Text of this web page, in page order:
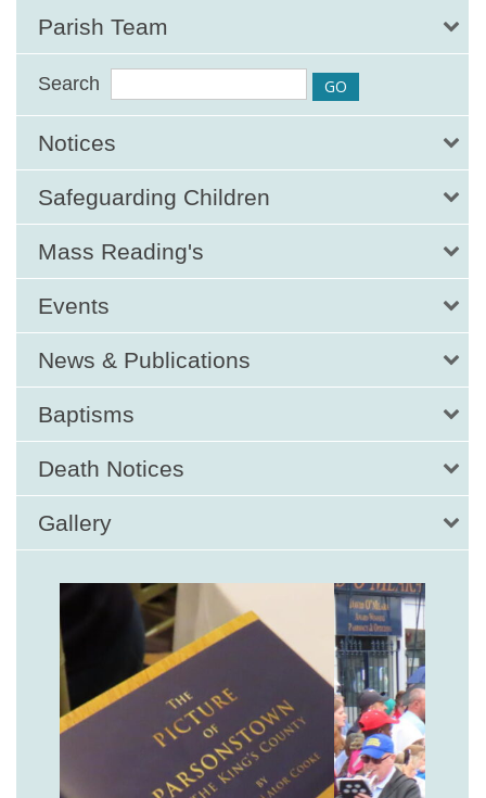
Parish Team
Search
Notices
Safeguarding Children
Mass Reading's
Events
News & Publications
Baptisms
Death Notices
Gallery